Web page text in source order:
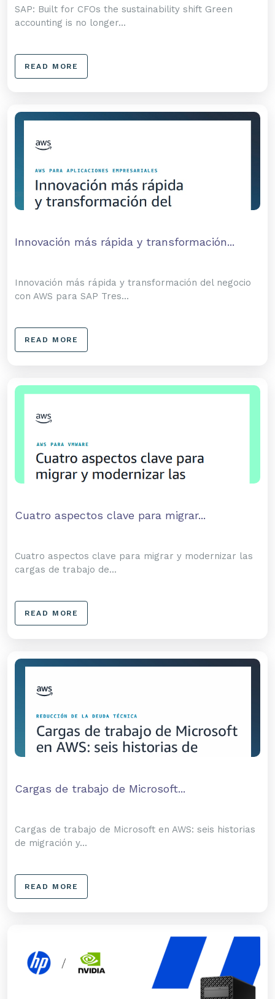
SAP: Built for CFOs the sustainability shift Green
accounting is no longer...
READ MORE
Innovación más rápida y transformación...
Innovación más rápida y transformación del negocio
con AWS para SAP Tres...
READ MORE
Cuatro aspectos clave para migrar...
Cuatro aspectos clave para migrar y modernizar las
cargas de trabajo de...
READ MORE
Cargas de trabajo de Microsoft...
Cargas de trabajo de Microsoft en AWS: seis historias
de migración y...
READ MORE